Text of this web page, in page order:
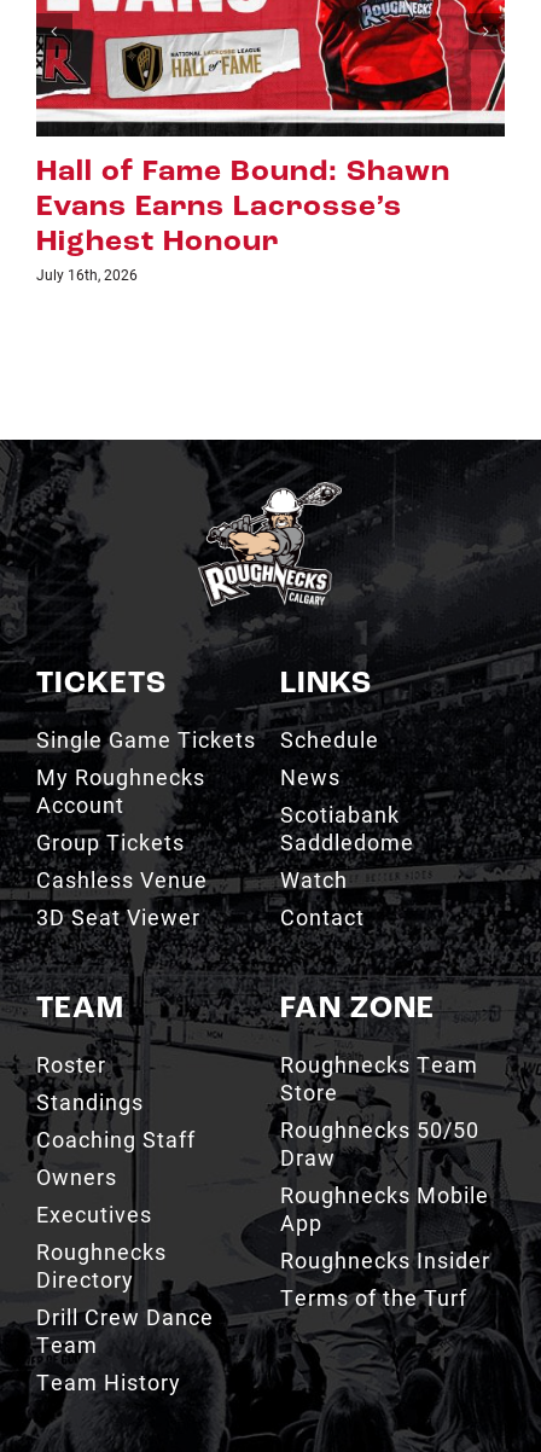
Riggers Roundup: Part 2
July 8th, 2026
TICKETS
Single Game Tickets
My Roughnecks
Account
Group Tickets
Cashless Venue
3D Seat Viewer
TEAM
Roster
Standings
Coaching Staff
Owners
Executives
Roughnecks
Directory
Drill Crew Dance
Team
Team History
LINKS
Schedule
News
Scotiabank
Saddledome
Watch
Contact
FAN ZONE
Roughnecks Team
Store
Roughnecks 50/50
Draw
Roughnecks Mobile
App
Roughnecks Insider
Terms of the Turf